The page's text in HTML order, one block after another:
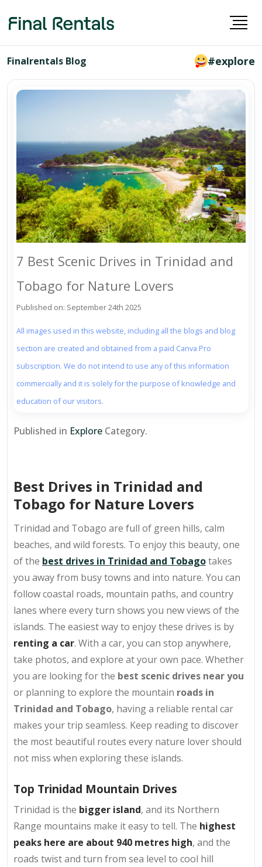
Finalrentals Blog #explore
7 Best Scenic Drives in Trinidad and
Tobago for Nature Lovers
Published on: September 24th 2025
All images used in this website, including all the blogs and blog
section are created and obtained from a paid Canva Pro
subscription. We do not intend to use any of this information
commercially and it is solely for the purpose of knowledge and
education of our visitors.
Published in Explore Category.
Best Drives in Trinidad and
Tobago for Nature Lovers
Trinidad and Tobago are full of green hills, calm
beaches, and wild forests. To enjoy this beauty, one
of the best drives in Trinidad and Tobagotakes
you away from busy towns and into nature. You can
follow coastal roads, mountain paths, and country
lanes where every turn shows you new views of the
islands. The easiest way to enjoy these drives is by
renting a car. With a car, you can stop anywhere,
take photos, and explore at your own pace. Whether
you are looking for the best scenic drives near you
or planning to explore the mountain roads in
Trinidad and Tobago, having a reliable rental car
makes your trip seamless. Keep reading to discover
the most beautiful routes every nature lover should
not miss when exploring these islands.
Top Trinidad Mountain Drives
Trinidad is the bigger island, and its Northern
Range mountains make it easy to tell. The highest
peaks here are about 940 metres high, and the
roads twist and turn from sea level to cool hill